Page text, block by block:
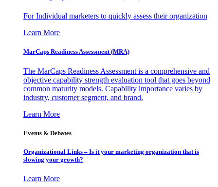
For Individual marketers to quickly assess their organization
Learn More
MarCaps Readiness Assessment (MRA)
The MarCaps Readiness Assessment is a comprehensive and
objective capability strength evaluation tool that goes beyond
common maturity models. Capability importance varies by
industry, customer segment, and brand.
Learn More
Events & Debates
Organizational Links – Is it your marketing organization that is
slowing your growth?
Learn More